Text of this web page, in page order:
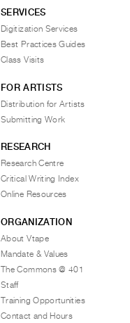
SERVICES
Digitization Services
Best Practices Guides
Class Visits
FOR ARTISTS
Distribution for Artists
Submitting Work
RESEARCH
Research Centre
Critical Writing Index
Online Resources
ORGANIZATION
About Vtape
Mandate & Values
The Commons @ 401
Staff
Training Opportunities
Contact and Hours